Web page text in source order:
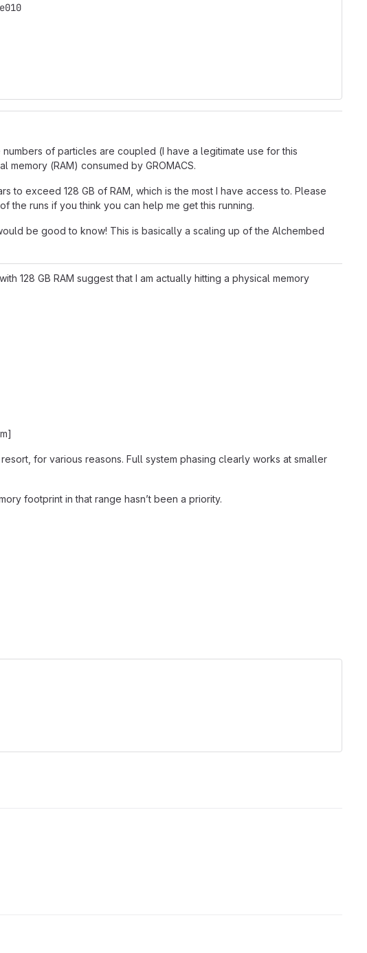
of particles are coupled (I have a legitimate use for this
(RAM) consumed by GROMACS.
exceed 128 GB of RAM, which is the most I have access to. Please
the runs if you think you can help me get this running.
be good to know! This is basically a scaling up of the Alchembed
128 GB RAM suggest that I am actually hitting a physical memory
for various reasons. Full system phasing clearly works at smaller
footprint in that range hasn’t been a priority.